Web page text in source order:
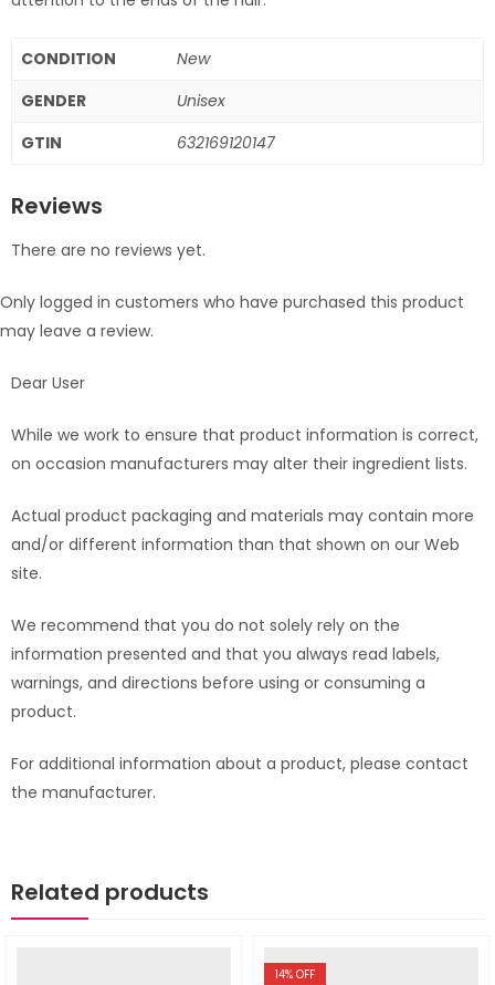
CONDITION
New
GENDER
Unisex
GTIN
632169120147
Reviews
There are no reviews yet.
Only logged in customers who have purchased this product
may leave a review.
Dear User
While we work to ensure that product information is correct,
on occasion manufacturers may alter their ingredient lists.
Actual product packaging and materials may contain more
and/or different information than that shown on our Web
site.
We recommend that you do not solely rely on the
information presented and that you always read labels,
warnings, and directions before using or consuming a
product.
For additional information about a product, please contact
the manufacturer.
Related products
14% OFF